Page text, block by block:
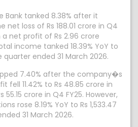
Bank tanked 8.38% after it
net loss of Rs 188.01 crore in Q4
net profit of Rs 2.96 crore
income tanked 18.39% YoY to
quarter ended 31 March 2026.
7.40% after the company�s
fell 11.42% to Rs 48.85 crore in
55.15 crore in Q4 FY25. However,
rose 8.19% YoY to Rs 1,533.47
31 March 2026.